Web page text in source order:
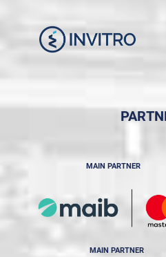
MAIN PARTNER
MAIN PARTNER